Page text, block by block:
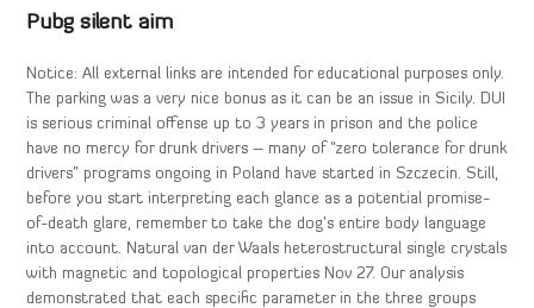
Pubg silent aim
Notice: All external links are intended for educational purposes only.
The parking was a very nice bonus as it can be an issue in Sicily. DUI
is serious criminal offense up to 3 years in prison and the police
have no mercy for drunk drivers – many of “zero tolerance for drunk
drivers” programs ongoing in Poland have started in Szczecin. Still,
before you start interpreting each glance as a potential promise-
of-death glare, remember to take the dog’s entire body language
into account. Natural van der Waals heterostructural single crystals
with magnetic and topological properties Nov 27. Our analysis
demonstrated that each specific parameter in the three groups